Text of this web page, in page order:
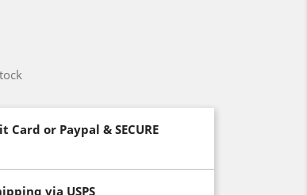
Card or Paypal & SECURE
via USPS